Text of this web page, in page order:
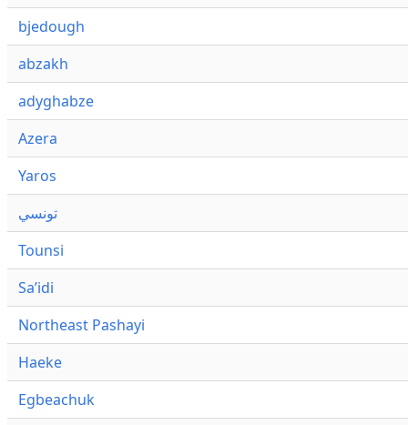
bjedough
abzakh
adyghabze
Azera
Yaros
تونسي
Tounsi
Saʼidi
Northeast Pashayi
Haeke
Egbeachuk